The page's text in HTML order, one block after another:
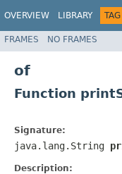
OVERVIEW LIBRARY TAG
FRAMES NO FRAMES
of
Function
Signature:
java.lang.String
Description: